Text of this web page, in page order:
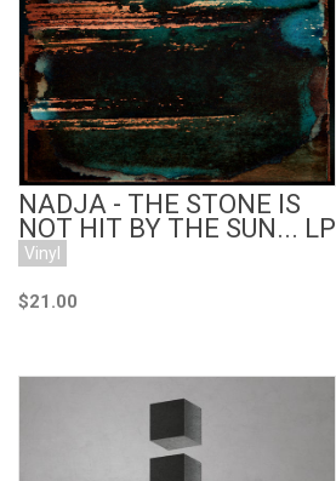
Add to Cart
NADJA - THE STONE IS
NOT HIT BY THE SUN... LP
Vinyl
$21.00